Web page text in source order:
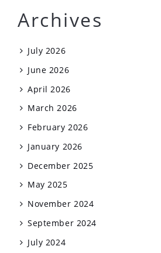
Archives
July 2026
June 2026
April 2026
March 2026
February 2026
January 2026
December 2025
May 2025
November 2024
September 2024
July 2024